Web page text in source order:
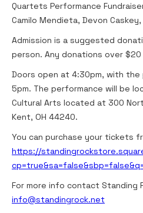
Quartets Performance
Camilo Mendieta, Devon
Admission is a suggested
person. Any donations over
Doors open at 4:30pm, with
5pm. The performance will be
Cultural Arts located at 300
Kent, OH 44240.
You can purchase your tickets
https://
For more info contact Standing
info@standingrock.net